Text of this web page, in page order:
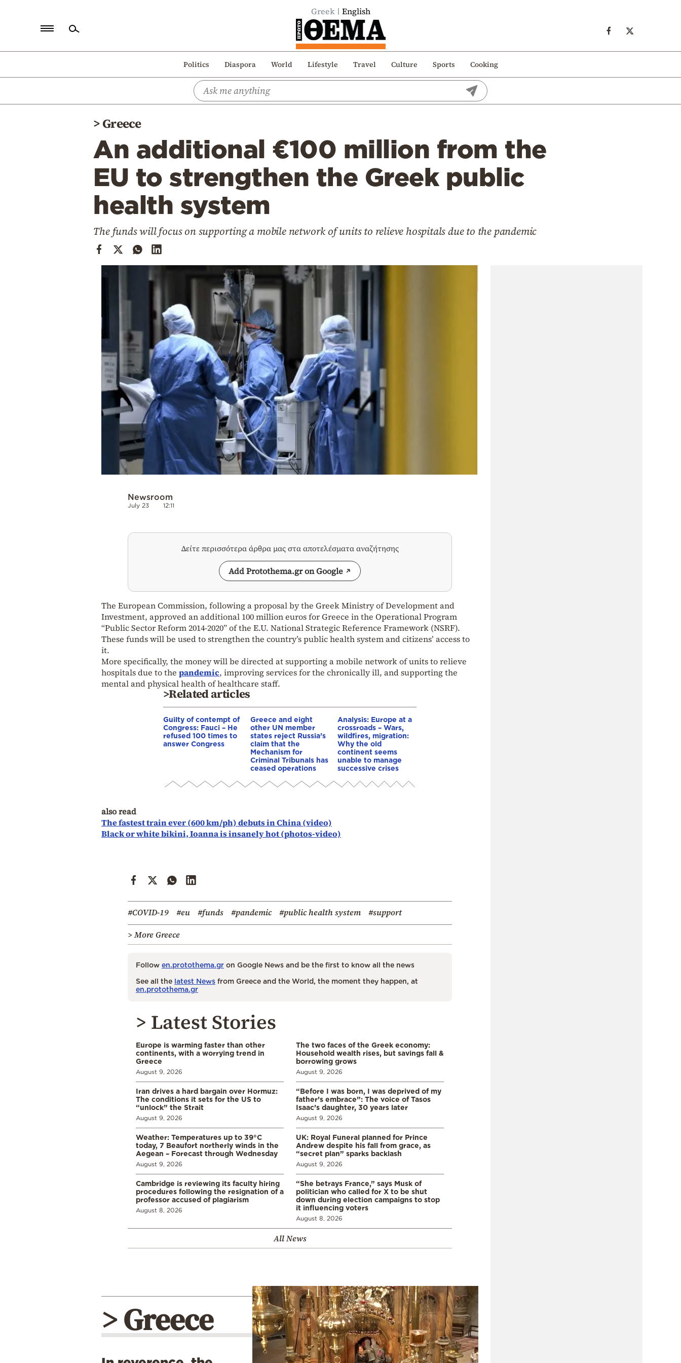
Greek English
Politics Diaspora World Lifestyle Travel Culture Sports Cooking
Politics
>Greece
An additional €100 million from the
EU to strengthen the Greek public
health system
The funds will focus on supporting a mobile network of units to relieve hospitals due to the pandemic
Newsroom
July 23 12:11
Δείτε περισσότερα άρθρα μας στα αποτελέσματα αναζήτησης
Add Protothema.gr on Google
The European Commission, following a proposal by the Greek Ministry of Development and
Investment, approved an additional 100 million euros for Greece in the Operational Program
“Public Sector Reform 2014-2020” of the E.U. National Strategic Reference Framework (NSRF).
These funds will be used to strengthen the country’s public health system and citizens’ access to
it.
More specifically, the money will be directed at supporting a mobile network of units to relieve
hospitals due to the pandemic, improving services for the chronically ill, and supporting the
mental and physical health of healthcare staff.
>Related articles
Guilty of contempt of
Congress: Fauci – He
refused 100 times to
answer Congress
Greece and eight
other UN member
states reject Russia’s
claim that the
Mechanism for
Criminal Tribunals has
ceased operations
Analysis: Europe at a
crossroads – Wars,
wildfires, migration:
Why the old
continent seems
unable to manage
successive crises
also read
The fastest train ever (600 km/ph) debuts in China (video)
Black or white bikini, Ioanna is insanely hot (photos-video)
#COVID-19 #eu #funds #pandemic #public health system
#support
> More Greece
Follow en.protothema.gr on Google News and be the first to know all the news
See all the latest News from Greece and the World, the moment they happen, at
en.protothema.gr
> Latest Stories
Europe is warming faster than other
continents, with a worrying trend in
Greece
August 9, 2026
The two faces of the Greek economy:
Household wealth rises, but savings fall &
borrowing grows
August 9, 2026
Iran drives a hard bargain over Hormuz:
The conditions it sets for the US to
“unlock” the Strait
August 9, 2026
“Before I was born, I was deprived of my
father’s embrace”: The voice of Tasos
Isaac’s daughter, 30 years later
August 9, 2026
Weather: Temperatures up to 39°C
today, 7 Beaufort northerly winds in the
Aegean – Forecast through Wednesday
August 9, 2026
UK: Royal Funeral planned for Prince
Andrew despite his fall from grace, as
“secret plan” sparks backlash
August 9, 2026
Cambridge is reviewing its faculty hiring
procedures following the resignation of a
professor accused of plagiarism
August 8, 2026
“She betrays France,” says Musk of
politician who called for X to be shut
down during election campaigns to stop
it influencing voters
August 8, 2026
All News
> Greece